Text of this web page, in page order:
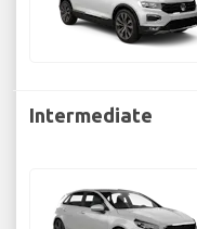
Intermediate